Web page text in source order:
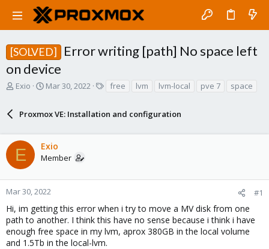
[SOLVED]
Error writing [path] No space left
on device
T
d
s
t
a
r
t
e
r
Exio
S
r
a
t
Mar 30, 2022
s
free lvm lvm-local pve 7 space
Proxmox VE: Installation and configuration
E Exio
Member
Mar 30, 2022 #1
Hi, im getting this error when i try to move a MV disk from one
path to another. I think this have no sense because i think i have
enough free space in my lvm, aprox 380GB in the local volume
and 1.5Tb in the local-lvm.